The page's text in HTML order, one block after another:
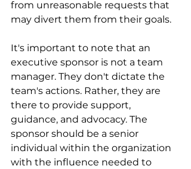
from unreasonable requests that
may divert them from their goals.
It's important to note that an
executive sponsor is not a team
manager. They don't dictate the
team's actions. Rather, they are
there to provide support,
guidance, and advocacy. The
sponsor should be a senior
individual within the organization
with the influence needed to